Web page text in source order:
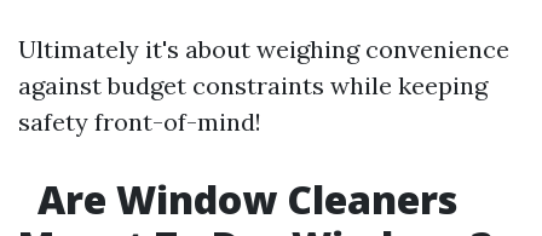
Ultimately it's about weighing convenience
against budget constraints while keeping
safety front-of-mind!
Are Window Cleaners